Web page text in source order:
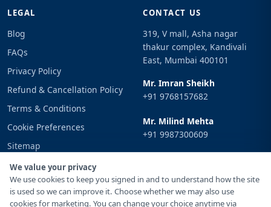
We value your privacy
We use cookies to keep you signed in and to understand how the site
is used so we can improve it. Choose whether we may also use
cookies for marketing. You can change your choice anytime via
LEGAL
Blog
FAQs
Privacy Policy
Refund & Cancellation Policy
Terms & Conditions
Cookie Preferences
Sitemap
Sign In
CONTACT US
319, V mall, Asha nagar
thakur complex, Kandivali
East, Mumbai 400101
Mr. Imran Sheikh
+91 9768157682
Mr. Milind Mehta
+91 9987300609